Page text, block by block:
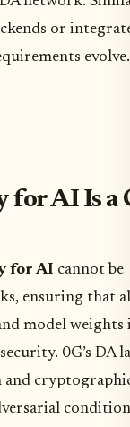
or
evolve.
AI Is a
for AI cannot be
ensuring that
model weights
0G’s DA
and